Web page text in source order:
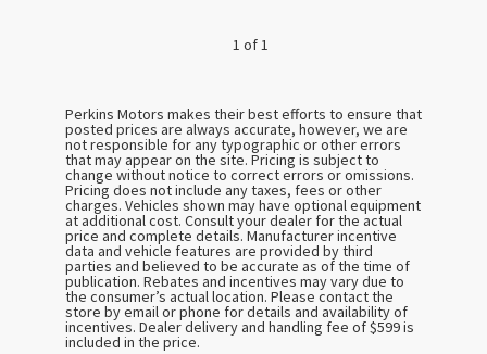
1 of 1
Perkins Motors makes their best efforts to ensure that
posted prices are always accurate, however, we are
not responsible for any typographic or other errors
that may appear on the site. Pricing is subject to
change without notice to correct errors or omissions.
Pricing does not include any taxes, fees or other
charges. Vehicles shown may have optional equipment
at additional cost. Consult your dealer for the actual
price and complete details. Manufacturer incentive
data and vehicle features are provided by third
parties and believed to be accurate as of the time of
publication. Rebates and incentives may vary due to
the consumer’s actual location. Please contact the
store by email or phone for details and availability of
incentives. Dealer delivery and handling fee of $599 is
included in the price.